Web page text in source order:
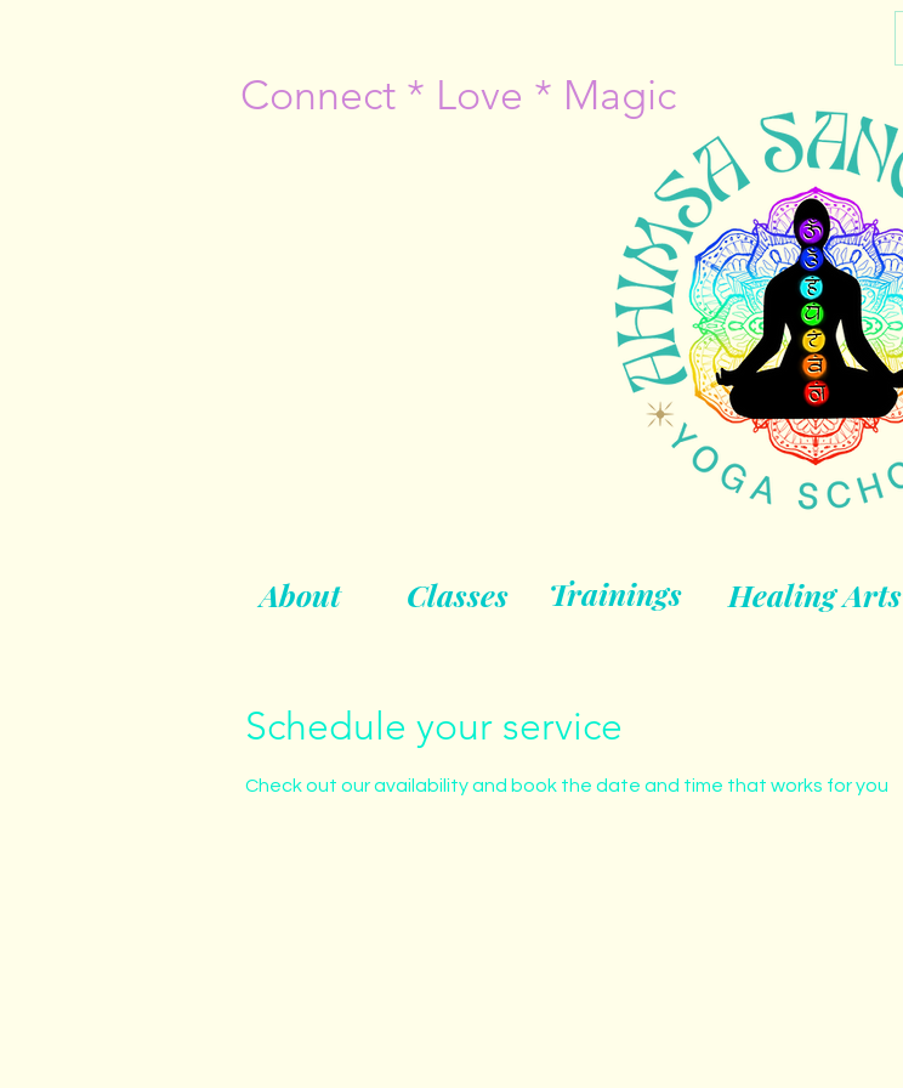
Connect * Love * Magic
About Classes Trainings Healing Arts
Schedule your service
Check out our availability and book the date and time that works for you